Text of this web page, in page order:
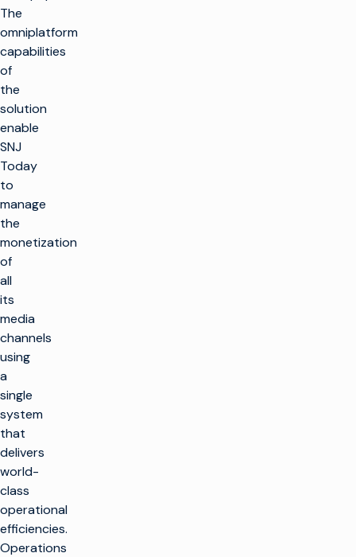
The
omniplatform
capabilities
of
the
solution
enable
SNJ
Today
to
manage
the
monetization
of
all
its
media
channels
using
a
single
system
that
delivers
world-
class
operational
efficiencies.
Operations